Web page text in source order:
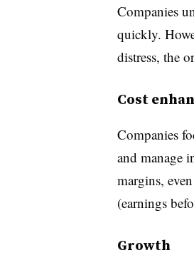
Companies
quickly.
distress, the
Cost
Companies
and manage
margins,
(earnings
Growth